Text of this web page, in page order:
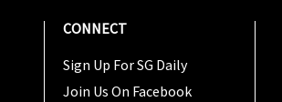
CONNECT
Sign Up For SG Daily
Join Us On Facebook